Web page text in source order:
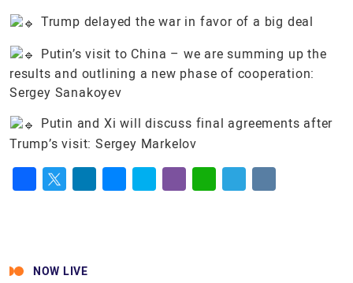
Trump delayed the war in favor of a big deal
Putin’s visit to China – we are summing up the
results and outlining a new phase of cooperation:
Sergey Sanakoyev
Putin and Xi will discuss final agreements after
Trump’s visit: Sergey Markelov
NOW LIVE